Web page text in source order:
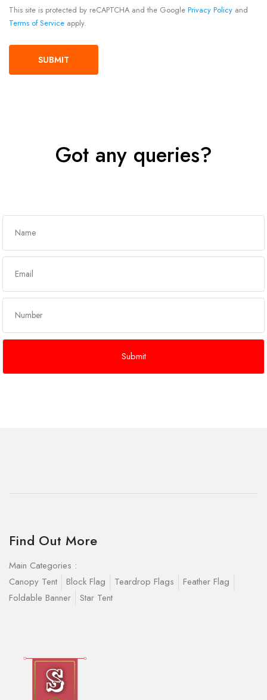
This site is protected by reCAPTCHA and the Google Privacy Policy and
Terms of Service apply.
Got any queries?
Find Out More
Main Categories :
Canopy Tent
Block Flag Teardrop Flags
Feather Flag
Foldable Banner
Star Tent